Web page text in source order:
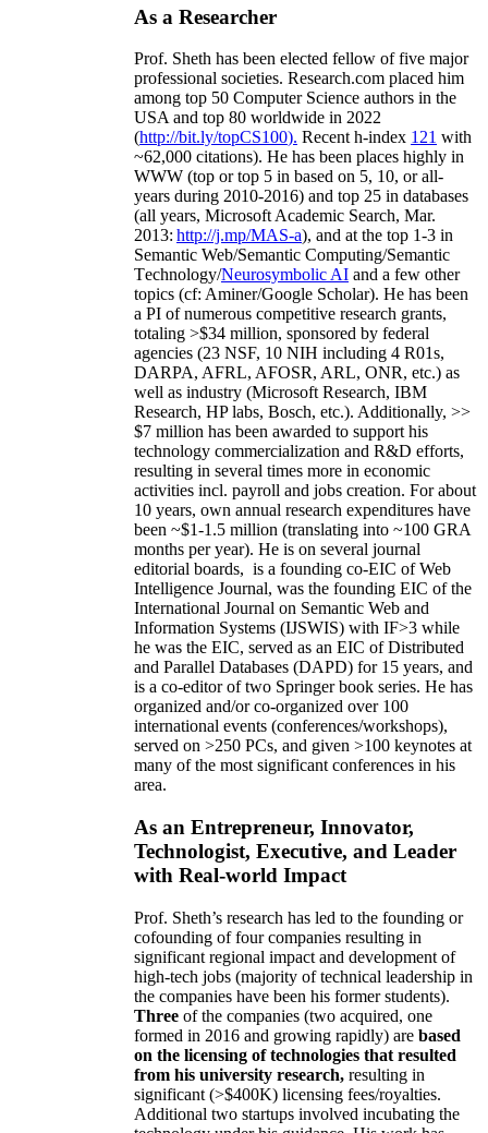
As a Researcher
Prof. Sheth has been elected fellow offive major
professional societies. Research.com placed him
among top 50 Computer Science authors in the
USA and top 80 worldwide in 2022
(http://bit.ly/topCS100). Recent h-index 121 with
~62,000 citations). He has been places highly in
WWW (top or top 5 in based on 5, 10, or all-
years during 2010-2016) and top 25 in databases
(all years, Microsoft Academic Search, Mar.
2013: http://j.mp/MAS-a), and at the top 1-3 in
Semantic Web/Semantic Computing/Semantic
Technology/Neurosymbolic AI and a few other
topics (cf: Aminer/Google Scholar). He has been
a PI ofnumerous competitive research grants,
totaling >$34 million, sponsored by federal
agencies (23 NSF, 10 NIH including 4 R01s,
DARPA, AFRL, AFOSR, ARL, ONR, etc.) as
well as industry (Microsoft Research, IBM
Research, HP labs, Bosch, etc.). Additionally, >>
$7 million has been awarded to support his
technology commercialization and R&D efforts,
resulting in several times more in economic
activities incl. payroll and jobs creation. For about
10 years, own annual research expenditures have
been ~$1-1.5 million (translating into ~100 GRA
months per year). He is on several journal
editorial boards, is a founding co-EIC of Web
Intelligence Journal, was the founding EIC of the
International Journal on Semantic Web and
Information Systems (IJSWIS) with IF>3 while
he was the EIC, served as an EIC ofDistributed
and Parallel Databases (DAPD) for 15 years, and
is a co-editor of two Springer book series. He has
organized and/or co-organized over 100
international events (conferences/workshops),
served on >250 PCs, and given >100 keynotes at
many of the most significant conferences in his
area.
As an Entrepreneur, Innovator,
Technologist, Executive, and Leader
with Real-world Impact
Prof. Sheth’s research has led to the founding or
cofounding of four companies resulting in
significant regional impact and development of
high-tech jobs (majority of technical leadership in
the companies have been his former students).
Three of the companies (two acquired, one
formed in 2016 and growing rapidly) are based
on the licensing of technologies that resulted
from his university research, resulting in
significant (>$400K) licensing fees/royalties.
Additional two startups involved incubating the